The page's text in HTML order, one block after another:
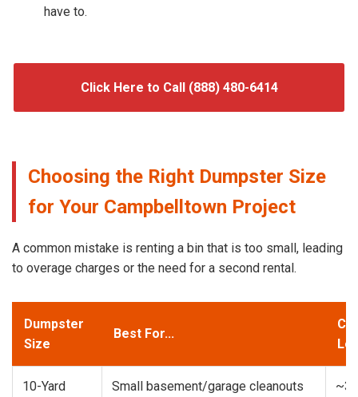
have to.
Click Here to Call (888) 480-6414
Choosing the Right Dumpster Size
for Your Campbelltown Project
A common mistake is renting a bin that is too small, leading
to overage charges or the need for a second rental.
Dumpster
Size
Best For...
10-Yard Small basement/garage cleanouts